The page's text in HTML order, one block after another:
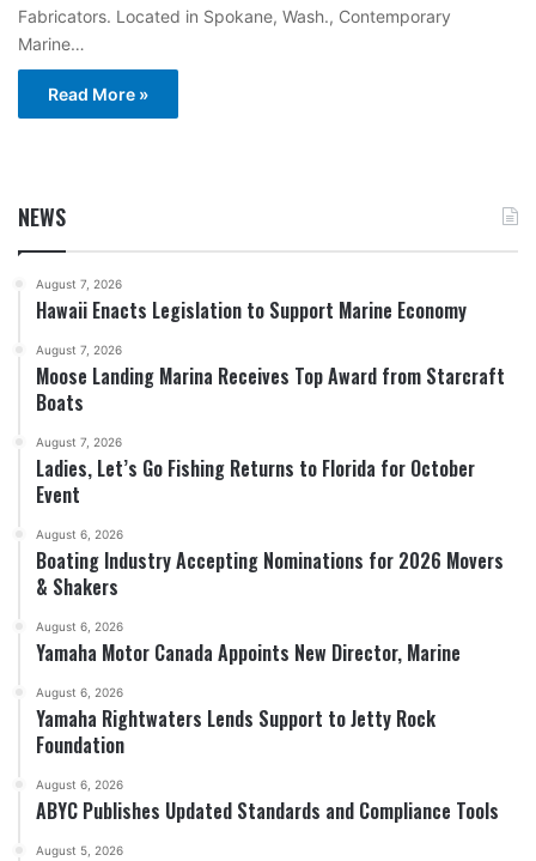
Fabricators. Located in Spokane, Wash., Contemporary
Marine…
Read More »
NEWS
August 7, 2026
Hawaii Enacts Legislation to Support Marine Economy
August 7, 2026
Moose Landing Marina Receives Top Award from Starcraft
Boats
August 7, 2026
Ladies, Let’s Go Fishing Returns to Florida for October
Event
August 6, 2026
Boating Industry Accepting Nominations for 2026 Movers
& Shakers
August 6, 2026
Yamaha Motor Canada Appoints New Director, Marine
August 6, 2026
Yamaha Rightwaters Lends Support to Jetty Rock
Foundation
August 6, 2026
ABYC Publishes Updated Standards and Compliance Tools
August 5, 2026